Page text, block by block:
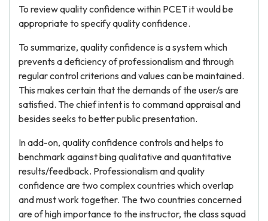
To review quality confidence within PCET it would be
appropriate to specify quality confidence.
To summarize, quality confidence is a system which
prevents a deficiency of professionalism and through
regular control criterions and values can be maintained.
This makes certain that the demands of the user/s are
satisfied. The chief intent is to command appraisal and
besides seeks to better public presentation.
In add-on, quality confidence controls and helps to
benchmark against bing qualitative and quantitative
results/feedback. Professionalism and quality
confidence are two complex countries which overlap
and must work together. The two countries concerned
are of high importance to the instructor, the class squad